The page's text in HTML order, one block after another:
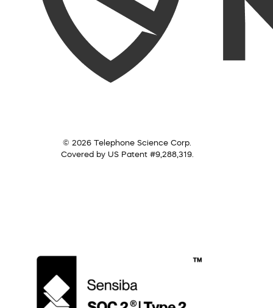
© 2026 Telephone Science Corp.
Covered by US Patent #9,288,319.